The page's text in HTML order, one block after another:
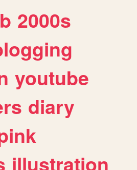
2000s
youtube
diary
illustration